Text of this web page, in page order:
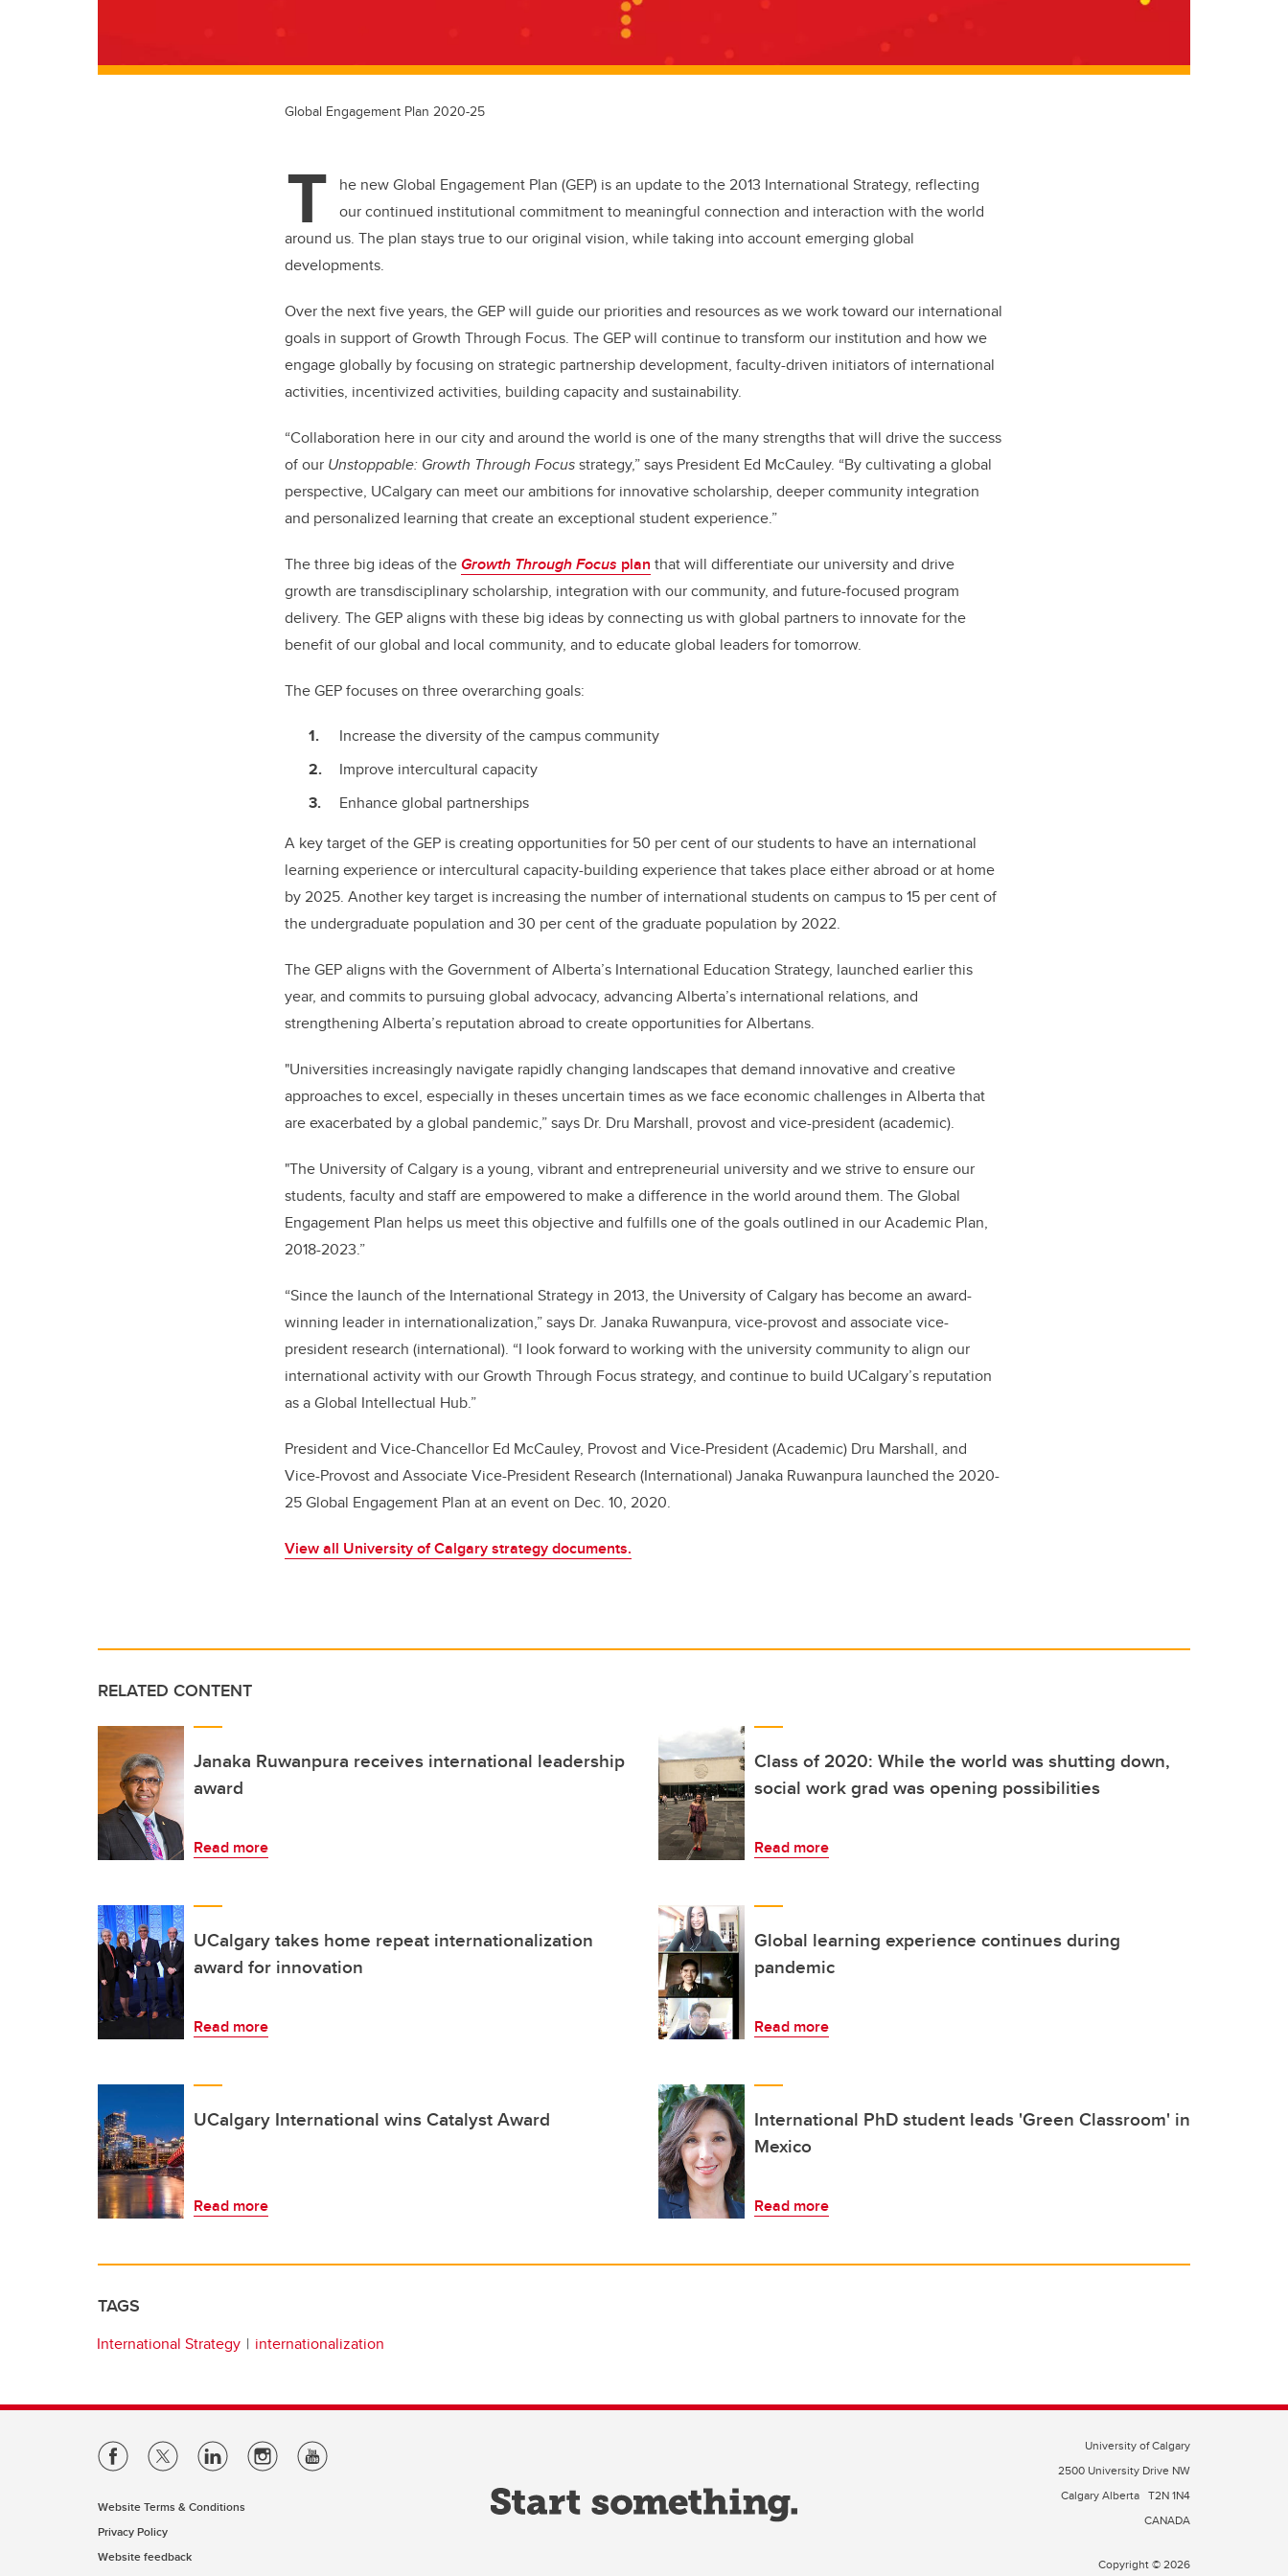
Global Engagement Plan 2020-25
T
he new Global Engagement Plan (GEP) is an update to the 2013 International Strategy, reflecting
our continued institutional commitment to meaningful connection and interaction with the world
around us. The plan stays true to our original vision, while taking into account emerging global
developments.
Over the next five years, the GEP will guide our priorities and resources as we work toward our international
goals in support of Growth Through Focus. The GEP will continue to transform our institution and how we
engage globally by focusing on strategic partnership development, faculty-driven initiators of international
activities, incentivized activities, building capacity and sustainability.
“Collaboration here in our city and around the world is one of the many strengths that will drive the success
of our Unstoppable: Growth Through Focusstrategy,” says President Ed McCauley. “By cultivating a global
perspective, UCalgary can meet our ambitions for innovative scholarship, deeper community integration
and personalized learning that create an exceptional student experience.”
The three big ideas of theGrowth Through Focus plan that will differentiate our university and drive
growth are transdisciplinary scholarship, integration with our community, and future-focused program
delivery. The GEP aligns with these big ideas by connecting us with global partners to innovate for the
benefit of our global and local community, and to educate global leaders for tomorrow.
The GEP focuses on three overarching goals:
Increase the diversity of the campus community
Improve intercultural capacity
Enhance global partnerships
A key target of the GEP is creating opportunities for 50 per cent of our students to have an international
learning experience or intercultural capacity-building experience that takes place either abroad or at home
by 2025. Another key target is increasing the number of international students on campus to 15 per cent of
the undergraduate population and 30 per cent of the graduate population by 2022.
The GEP aligns with the Government of Alberta’s International Education Strategy, launched earlier this
year, and commits to pursuing global advocacy, advancing Alberta’s international relations, and
strengthening Alberta’s reputation abroad to create opportunities for Albertans.
"Universities increasingly navigate rapidly changing landscapes that demand innovative and creative
approaches to excel, especially in theses uncertain times as we face economic challenges in Alberta that
are exacerbated by a global pandemic,” says Dr. Dru Marshall, provost and vice-president (academic).
"The University of Calgary is a young, vibrant and entrepreneurial university and we strive to ensure our
students, faculty and staff are empowered to make a difference in the world around them. The Global
Engagement Plan helps us meet this objective and fulfills one of the goals outlined in our Academic Plan,
2018-2023.”
“Since the launch of the International Strategy in 2013, the University of Calgary has become an award-
winning leader in internationalization,” says Dr. Janaka Ruwanpura, vice-provost and associate vice-
president research (international). “I look forward to working with the university community to align our
international activity with our Growth Through Focus strategy, and continue to build UCalgary’s reputation
as a Global Intellectual Hub.”
President and Vice-Chancellor Ed McCauley, Provost and Vice-President (Academic) Dru Marshall, and
Vice-Provost and Associate Vice-President Research (International) Janaka Ruwanpura launched the 2020-
25 Global Engagement Plan at an event on Dec. 10, 2020.
View all University of Calgary strategy documents.
RELATED CONTENT
Janaka Ruwanpura receives international leadership
award
Read more
Class of 2020: While the world was shutting down,
social work grad was opening possibilities
Read more
UCalgary takes home repeat internationalization
award for innovation
Read more
Global learning experience continues during
pandemic
Read more
UCalgary International wins Catalyst Award
Read more
International PhD student leads 'Green Classroom' in
Mexico
Read more
TAGS
International Strategy internationalization
Website Terms & Conditions
Privacy Policy
Website feedback
University of Calgary
2500 University Drive NW
Calgary Alberta T2N 1N4
CANADA
Copyright © 2026